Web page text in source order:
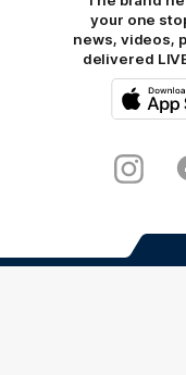
your one
news, videos,
delivered